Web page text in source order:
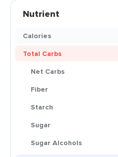
Nutrient
Calories
Total Carbs
Net Carbs
Fiber
Starch
Sugar
Sugar Alcohols